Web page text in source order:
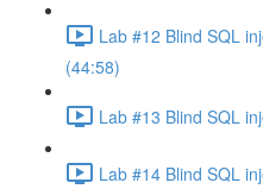
Lab #12 Blind SQL
(44:58)
Lab #13 Blind SQL
Lab #14 Blind SQL